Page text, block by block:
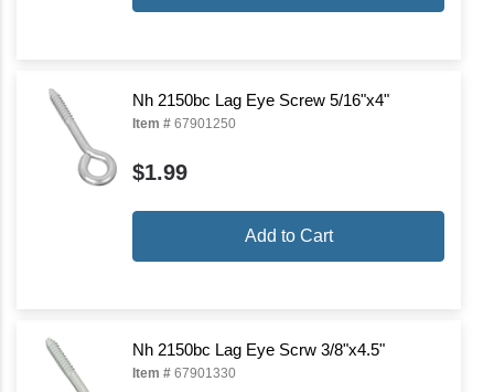
Nh 2150bc Lag Eye Screw 5/16"x4"
Item # 67901250
$1.99
Add to Cart
Nh 2150bc Lag Eye Scrw 3/8"x4.5"
Item # 67901330